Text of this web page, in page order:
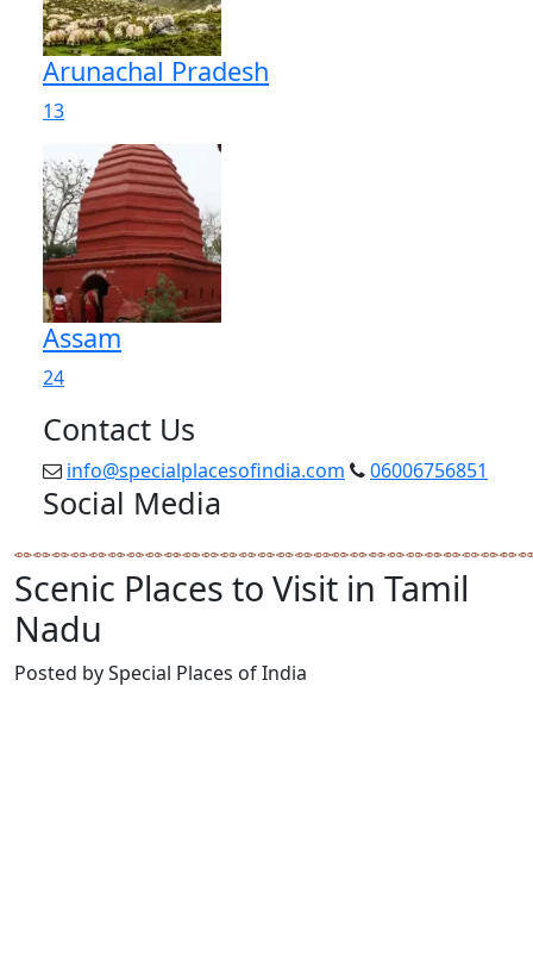
Arunachal Pradesh
13
Assam
24
Contact Us
info@specialplacesofindia.com 06006756851
Social Media
Scenic Places to Visit in Tamil
Nadu
Posted by Special Places of India